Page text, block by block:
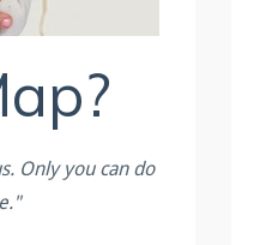
Only you can do
"